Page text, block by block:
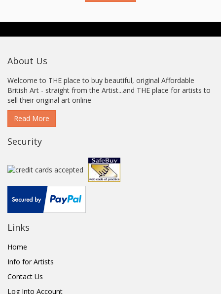
About Us
Welcome to THE place to buy beautiful, original Affordable
British Art - straight from the Artist...and THE place for artists to
sell their original art online
Read More
Security
Links
Home
Info for Artists
Contact Us
Log Into Account